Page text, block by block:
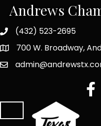
Andrews
(432) 523-2695
700 W. Broadway,